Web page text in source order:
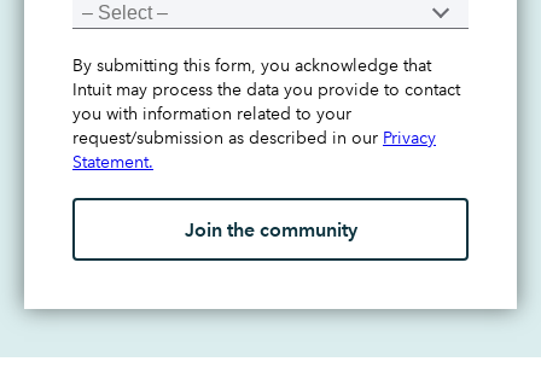
By submitting this form, you acknowledge that
Intuit may process the data you provide to contact
you with information related to your
request/submission as described in our Privacy
Statement.
Join the community